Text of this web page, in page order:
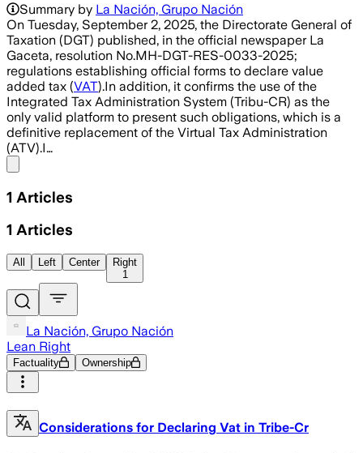
Summary by La Nación, Grupo Nación
On Tuesday, September 2, 2025, the Directorate General of
Taxation (DGT) published, in the official newspaper La
Gaceta, resolution No.MH-DGT-RES-0033-2025;
regulations establishing official forms to declare value
added tax (VAT).In addition, it confirms the use of the
Integrated Tax Administration System (Tribu-CR) as the
only valid platform to present such obligations, which is a
definitive replacement of the Virtual Tax Administration
(ATV).I…
1 Articles
1 Articles
All Left Center
Right
1
La Nación, Grupo Nación
Lean Right
Factuality Ownership
Considerations for Declaring Vat in Tribe-Cr